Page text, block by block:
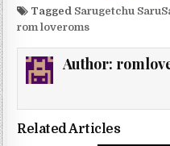
Tagged Sarugetchu
rom loveroms
Author:
Related Articles